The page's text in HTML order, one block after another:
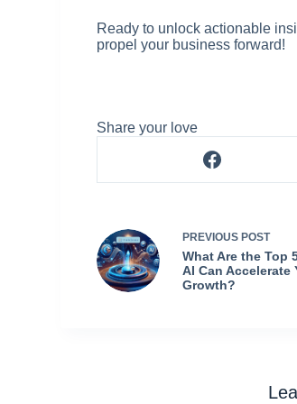
Ready to unlock actionable
propel your business forward!
Share your love
PREVIOUS POST
What Are the Top
AI Can Accelerate
Growth?